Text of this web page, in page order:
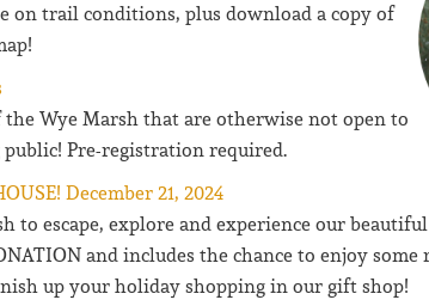
on trail conditions, plus download a copy of
the Wye Marsh that are otherwise not open to
Pre-registration required.
December 21, 2024
to escape, explore and experience our
and includes the chance to enjoy some
up your holiday shopping in our gift shop!